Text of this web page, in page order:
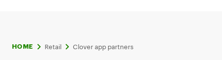
HOME Retail Clover app partners